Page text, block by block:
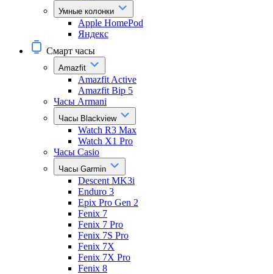
Умные колонки
Apple HomePod
Яндекс
Смарт часы
Amazfit
Amazfit Active
Amazfit Bip 5
Часы Armani
Часы Blackview
Watch R3 Max
Watch X1 Pro
Часы Casio
Часы Garmin
Descent MK3i
Enduro 3
Epix Pro Gen 2
Fenix 7
Fenix 7 Pro
Fenix 7S Pro
Fenix 7X
Fenix 7X Pro
Fenix 8